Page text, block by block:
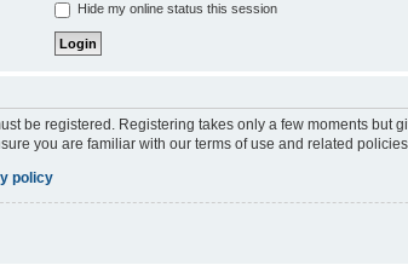
Hide my online status this session
be registered. Registering takes only a few moments
you are familiar with our terms of use and related
policy